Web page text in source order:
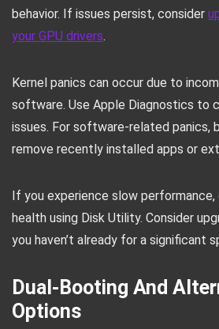
behavior. If issues persist, consider
your GPU drivers.
Kernel panics can occur due to
software. Use Apple Diagnostics to
issues. For software-related panics,
remove recently installed apps or
If you experience slow performance,
health using Disk Utility. Consider
you haven’t already for a significant
Dual-Booting And
Options